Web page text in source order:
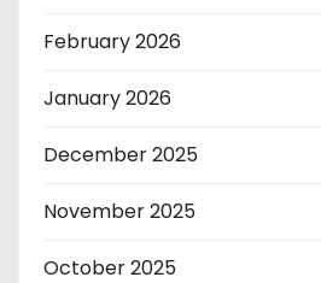
February 2026
January 2026
December 2025
November 2025
October 2025